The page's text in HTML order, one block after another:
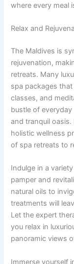
where every meal
Relax and
The Maldives is
rejuvenation,
retreats. Many
spa packages
classes, and
bustle of
and tranquil
holistic wellness
of spa retreats to
Indulge in a
pamper and
natural oils to
treatments will
Let the expert
you relax in
panoramic views
Immerse yourself